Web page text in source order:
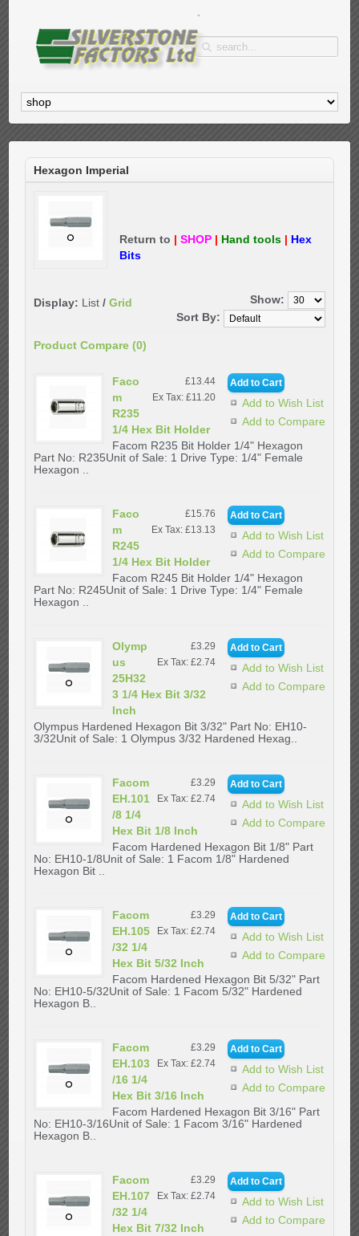
Hexagon Imperial
Return to | SHOP | Hand tools | Hex
Bits
Display: List / Grid
Show:
Sort By:
Product Compare (0)
Add to Wish List
Add to Compare
£13.44
Ex Tax: £11.20
Faco
m
R235
1/4 Hex Bit Holder
Facom R235 Bit Holder 1/4" Hexagon
Part No: R235Unit of Sale: 1 Drive Type: 1/4" Female
Hexagon ..
Add to Wish List
Add to Compare
£15.76
Ex Tax: £13.13
Faco
m
R245
1/4 Hex Bit Holder
Facom R245 Bit Holder 1/4" Hexagon
Part No: R245Unit of Sale: 1 Drive Type: 1/4" Female
Hexagon ..
Add to Wish List
Add to Compare
£3.29
Ex Tax: £2.74
Olymp
us
25H32
3 1/4 Hex Bit 3/32
Inch
Olympus Hardened Hexagon Bit 3/32" Part No: EH10-
3/32Unit of Sale: 1 Olympus 3/32 Hardened Hexag..
Add to Wish List
Add to Compare
£3.29
Ex Tax: £2.74
Facom
EH.101
/8 1/4
Hex Bit 1/8 Inch
Facom Hardened Hexagon Bit 1/8" Part
No: EH10-1/8Unit of Sale: 1 Facom 1/8" Hardened
Hexagon Bit ..
Add to Wish List
Add to Compare
£3.29
Ex Tax: £2.74
Facom
EH.105
/32 1/4
Hex Bit 5/32 Inch
Facom Hardened Hexagon Bit 5/32" Part
No: EH10-5/32Unit of Sale: 1 Facom 5/32" Hardened
Hexagon B..
Add to Wish List
Add to Compare
£3.29
Ex Tax: £2.74
Facom
EH.103
/16 1/4
Hex Bit 3/16 Inch
Facom Hardened Hexagon Bit 3/16" Part
No: EH10-3/16Unit of Sale: 1 Facom 3/16" Hardened
Hexagon B..
Add to Wish List
Add to Compare
£3.29
Ex Tax: £2.74
Facom
EH.107
/32 1/4
Hex Bit 7/32 Inch